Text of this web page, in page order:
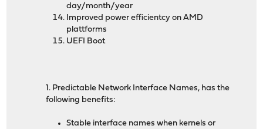
day/month/year
Improved power efficientcy on AMD
plattforms
UEFI Boot
1. Predictable Network Interface Names, has the
following benefits:
Stable interface names when kernels or